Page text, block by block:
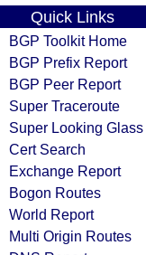
Quick Links
BGP Toolkit Home
BGP Prefix Report
BGP Peer Report
Super Traceroute
Super Looking Glass
Cert Search
Exchange Report
Bogon Routes
World Report
Multi Origin Routes